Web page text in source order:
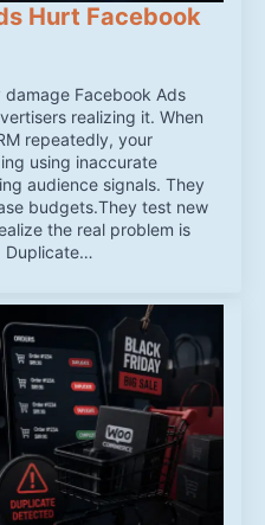
Hurt Facebook
Facebook Ads
realizing it. When
repeatedly, your
using inaccurate
audience signals. They
budgets.They test new
the real problem is
Duplicate…